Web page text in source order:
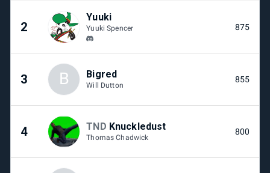
2
Yuuki
Yuuki Spencer 875
3 B Bigred
Will Dutton
855
4 TND Knuckledust
Thomas Chadwick
800